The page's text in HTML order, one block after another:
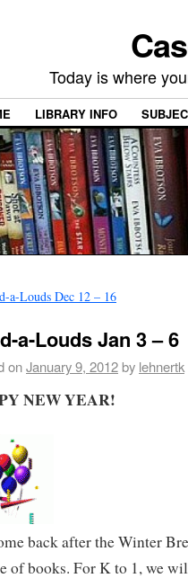
Today is where
LIBRARY INFO
a-Louds Dec 12 – 16
a-Louds Jan 3 – 6
onJanuary 9, 2012by lehnertk
NEW YEAR!
back after the Winter
of books. For K to 1, we